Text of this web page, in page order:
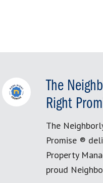
The
Right
The
Promise ®
Property
proud